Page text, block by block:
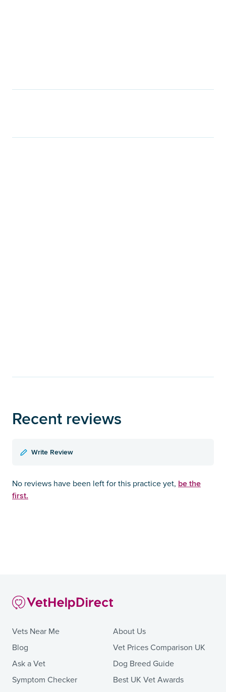
Recent reviews
Write Review
No reviews have been left for this practice yet, be the
first.
Vets Near Me
Blog
Ask a Vet
Symptom Checker
About Us
Vet Prices Comparison UK
Dog Breed Guide
Best UK Vet Awards